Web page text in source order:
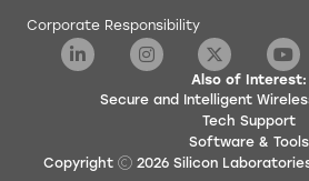
Corporate Responsibility
Also of Interest:
Secure and Intelligent
Tech Support
Software & Tools
Copyright
2026 Silicon